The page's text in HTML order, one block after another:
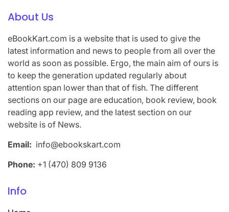
About Us
eBookKart.com is a website that is used to give the
latest information and news to people from all over the
world as soon as possible. Ergo, the main aim of ours is
to keep the generation updated regularly about
attention span lower than that of fish. The different
sections on our page are education, book review, book
reading app review, and the latest section on our
website is of News.
Email: info@ebookskart.com
Phone: +1 (470) 809 9136
Info